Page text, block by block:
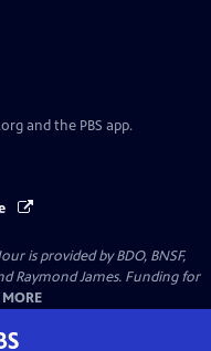
and the PBS app.
is provided by BDO, BNSF,
Raymond James. Funding for
MORE